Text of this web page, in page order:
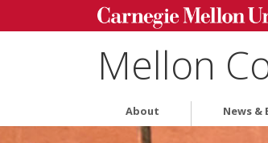
Mellon
About News &